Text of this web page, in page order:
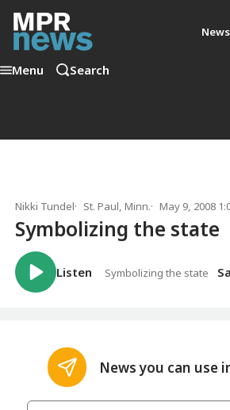
Menu Search
Nikki Tundel St. Paul, Minn. May 9, 2008
Symbolizing the state
Listen Symbolizing the state
News you can use